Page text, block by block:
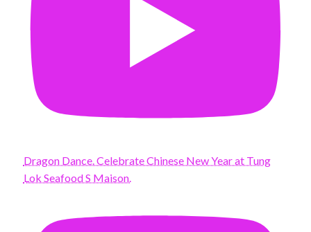
Dragon Dance. Celebrate Chinese New Year at Tung
Lok Seafood S Maison.